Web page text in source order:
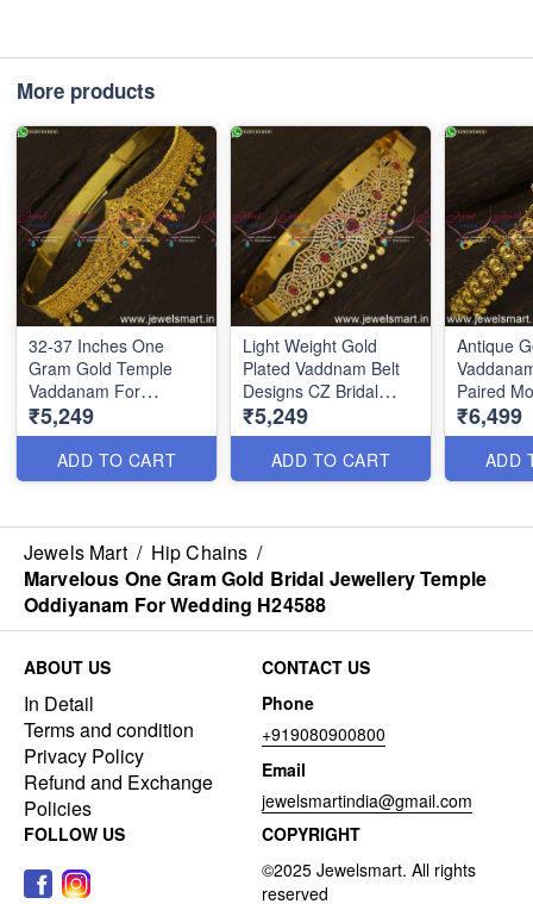
More products
32-37 Inches One
Gram Gold Temple
Vaddanam For
Wedding Catalogue
Jewellery H24586
₹5,249
ADD TO CART
Light Weight Gold
Plated Vaddnam Belt
Designs CZ Bridal
Jewellery Online
H24584
₹5,249
ADD TO CART
Antique
Paired
Jewellery
₹6,499
ADD
Jewels Mart / Hip Chains /
Marvelous One Gram Gold Bridal Jewellery Temple
Oddiyanam For Wedding H24588
ABOUT US
In Detail
Terms and condition
Privacy Policy
Refund and Exchange
Policies
CONTACT US
Phone
+919080900800
Email
jewelsmartindia@gmail.com
FOLLOW US
COPYRIGHT